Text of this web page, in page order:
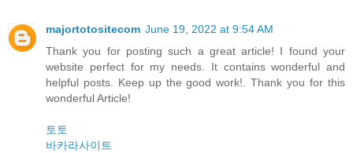
majortotositecom June 19, 2022 at 9:54 AM
Thank you for posting such a great article! I found your
website perfect for my needs. It contains wonderful and
helpful posts. Keep up the good work!. Thank you for this
wonderful Article!
토토
바카라사이트